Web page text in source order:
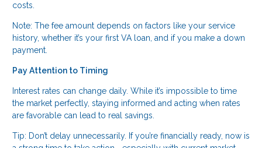
costs.
Note: The fee amount depends on factors like your service
history, whether it’s your first VA loan, and if you make a down
payment.
Pay Attention to Timing
Interest rates can change daily. While it’s impossible to time
the market perfectly, staying informed and acting when rates
are favorable can lead to real savings.
Tip: Don’t delay unnecessarily. If you’re financially ready, now is